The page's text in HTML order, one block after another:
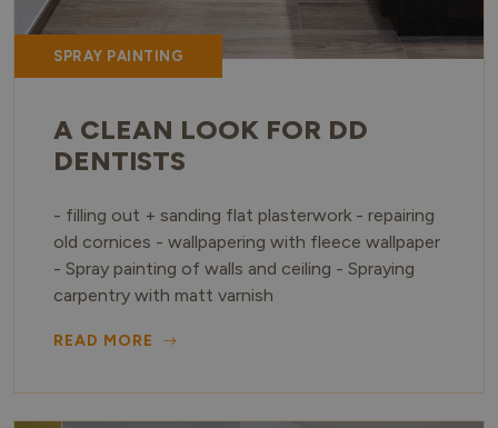
SPRAY PAINTING
A CLEAN LOOK FOR DD
DENTISTS
- filling out + sanding flat plasterwork - repairing
old cornices - wallpapering with fleece wallpaper
- Spray painting of walls and ceiling - Spraying
carpentry with matt varnish
READ MORE